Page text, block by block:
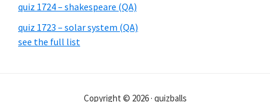
quiz 1724 – shakespeare (QA)
quiz 1723 – solar system (QA)
see the full list
Copyright © 2026 · quizballs